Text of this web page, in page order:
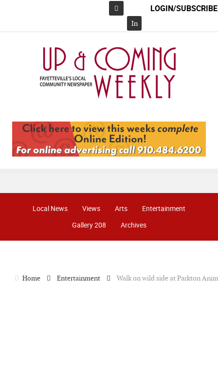
Facebook
In
LOGIN/SUBSCRIBE
Local News Views Arts
Entertainment
Gallery 208
Archives
Home Entertainment Walk on wild side at Parkton